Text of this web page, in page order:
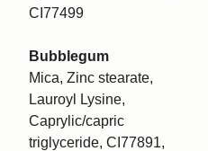
CI77499
Bubblegum
Mica, Zinc stearate,
Lauroyl Lysine,
Caprylic/capric
triglyceride, CI77891,